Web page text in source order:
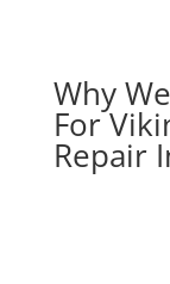
Why
For
Repair